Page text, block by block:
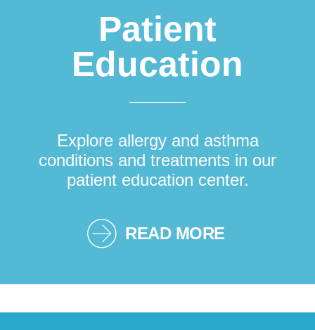
Patient
Education
Explore allergy and asthma
conditions and treatments in our
patient education center.
READ MORE